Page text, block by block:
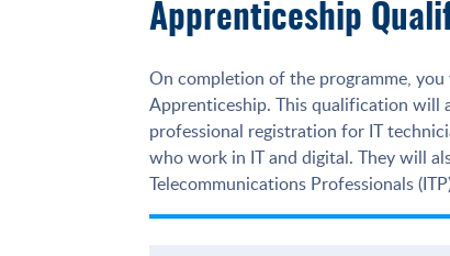
Apprenticeship
On completion of the programme,
Apprenticeship. This qualification will
professional registration for IT
who work in IT and digital. They will
Telecommunications Professionals